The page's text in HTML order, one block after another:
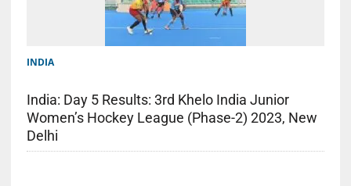
INDIA
India: Day 5 Results: 3rd Khelo India Junior
Women’s Hockey League (Phase-2) 2023, New
Delhi